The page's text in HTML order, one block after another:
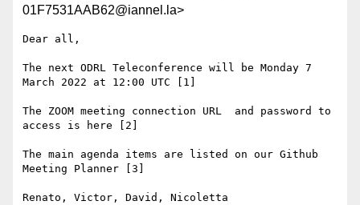
01F7531AAB62@iannel.la>
Dear all,
The next ODRL Teleconference will be Monday 7
March 2022 at 12:00 UTC [1]
The ZOOM meeting connection URL  and password to
access is here [2]
The main agenda items are listed on our Github
Meeting Planner [3]
Renato, Victor, David, Nicoletta